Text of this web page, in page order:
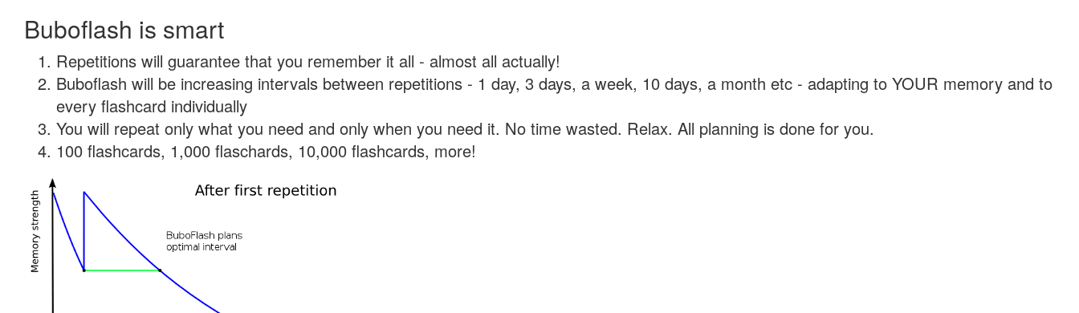
Buboflash is smart
Repetitions will guarantee that you remember it all - almost all actually!
Buboflash will be increasing intervals between repetitions - 1 day, 3 days, a week, 10 days, a month etc - adapting to YOUR memory and to
every flashcard individually
You will repeat only what you need and only when you need it. No time wasted. Relax. All planning is done for you.
100 flashcards, 1,000 flaschards, 10,000 flashcards, more!